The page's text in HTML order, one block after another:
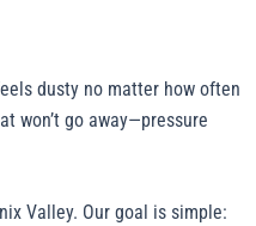
dusty no matter how often
won’t go away—pressure
Valley. Our goal is simple: